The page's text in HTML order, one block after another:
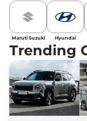
Maruti Suzuki Hyundai
Trending